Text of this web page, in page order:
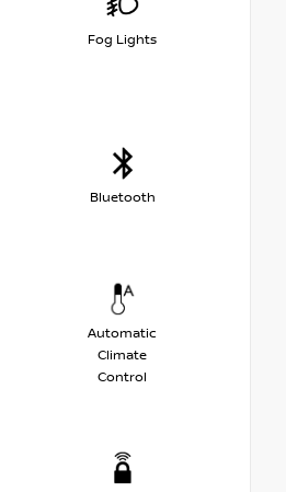
Fog Lights
Bluetooth
Automatic
Climate
Control